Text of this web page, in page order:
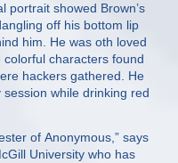
portrait showed Brown’s
off his bottom lip
him. He was oth loved
characters found
hackers gathered. He
while drinking red
of Anonymous,” says
University who has